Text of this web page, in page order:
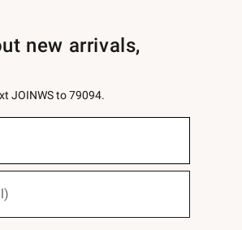
new arrivals,
JOINWS to 79094.